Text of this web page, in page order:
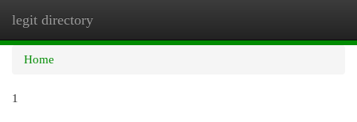
legit directory
Home
1